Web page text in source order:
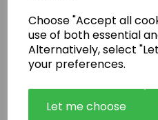
Choose "Accept all
use of both essential
Alternatively, select
your preferences.
Let me choose
How “Hands off” are
Property ltd?
Do buyers recommend